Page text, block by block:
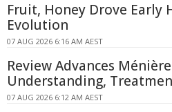
Fruit, Honey Drove Early
Evolution
07 AUG 2026 6:16 AM AEST
Review Advances
Understanding,
07 AUG 2026 6:12 AM AEST